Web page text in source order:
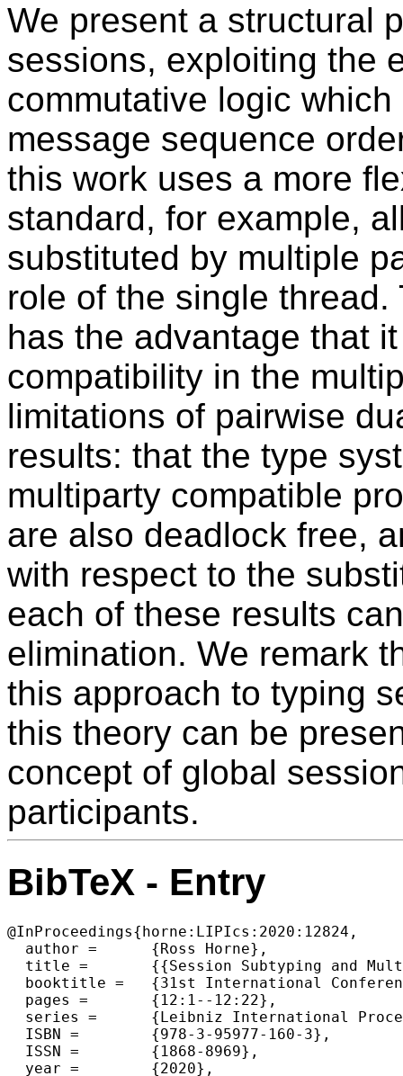
We present a structural
sessions, exploiting the
commutative logic
message sequence
this work uses a more
standard, for example,
substituted by multiple
role of the single
has the advantage that
compatibility in the
limitations of pairwise
results: that the type
multiparty compatible
are also deadlock free,
with respect to the
each of these results
elimination. We remark
this approach to typing
this theory can be
concept of global
participants.
BibTeX - Entry
@InProceedings{horne:LIPIcs:2020:12824,
  author =	{Ross Horne},
  title =	{{Session Subtyping and Multiparty Compatibility Using Circular Sequents}},
  booktitle =	{31st International Conference on Concurrency Theory (CONCUR 2020)},
  pages =	{12:1--12:22},
  series =	{Leibniz International Proceedings in Informatics (LIPIcs)},
  ISBN =	{978-3-95977-160-3},
  ISSN =	{1868-8969},
  year =	{2020},